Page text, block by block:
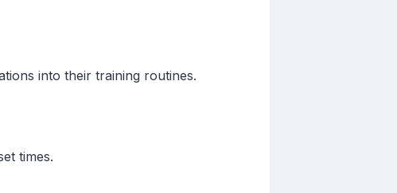
into their training routines.
times.